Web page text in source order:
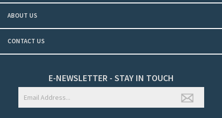
ABOUT US
CONTACT US
E-NEWSLETTER - STAY IN TOUCH